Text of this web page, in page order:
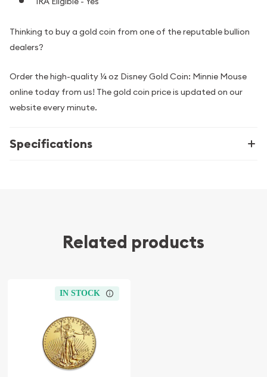
Thinking to buy a gold coin from one of the reputable bullion
dealers?
Order the high-quality ¼ oz Disney Gold Coin: Minnie Mouse
online today from us! The gold coin price is updated on our
website every minute.
Specifications
Related products
IN STOCK